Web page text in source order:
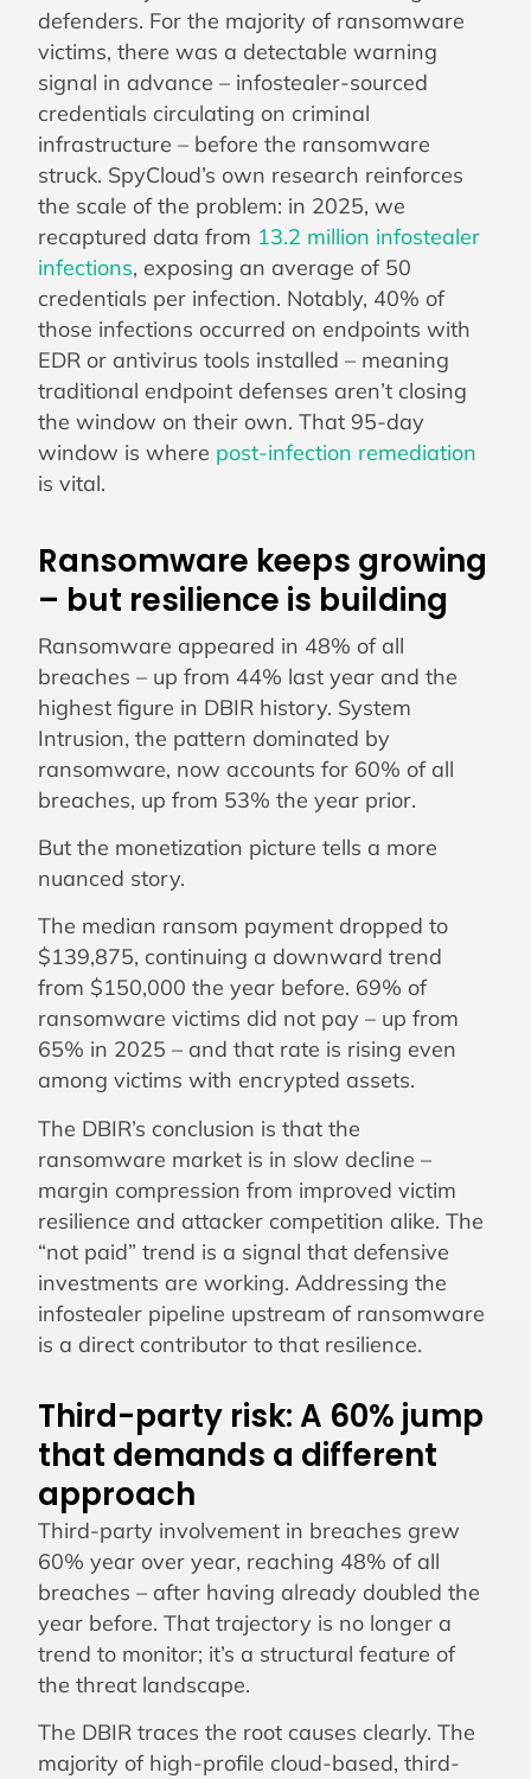
defenders. For the majority of ransomware
victims, there was a detectable warning
signal in advance – infostealer-sourced
credentials circulating on criminal
infrastructure – before the ransomware
struck. SpyCloud’s own research reinforces
the scale of the problem: in 2025, we
recaptured data from 13.2 million infostealer
infections, exposing an average of 50
credentials per infection. Notably, 40% of
those infections occurred on endpoints with
EDR or antivirus tools installed – meaning
traditional endpoint defenses aren’t closing
the window on their own. That 95-day
window is where post-infection remediation
is vital.
Ransomware keeps growing
– but resilience is building
Ransomware appeared in 48% of all
breaches – up from 44% last year and the
highest figure in DBIR history. System
Intrusion, the pattern dominated by
ransomware, now accounts for 60% of all
breaches, up from 53% the year prior.
But the monetization picture tells a more
nuanced story.
The median ransom payment dropped to
$139,875, continuing a downward trend
from $150,000 the year before. 69% of
ransomware victims did not pay – up from
65% in 2025 – and that rate is rising even
among victims with encrypted assets.
The DBIR’s conclusion is that the
ransomware market is in slow decline –
margin compression from improved victim
resilience and attacker competition alike. The
“not paid” trend is a signal that defensive
investments are working. Addressing the
infostealer pipeline upstream of ransomware
is a direct contributor to that resilience.
Third-party risk: A 60% jump
that demands a different
approach
Third-party involvement in breaches grew
60% year over year, reaching 48% of all
breaches – after having already doubled the
year before. That trajectory is no longer a
trend to monitor; it’s a structural feature of
the threat landscape.
The DBIR traces the root causes clearly. The
majority of high-profile cloud-based, third-